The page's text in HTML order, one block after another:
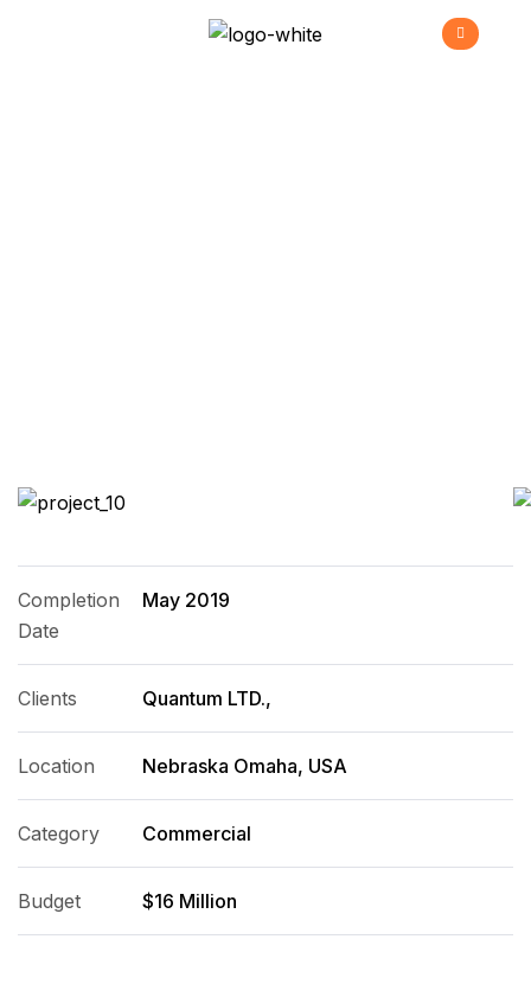
Completion
Date
May 2019
Clients Quantum LTD.,
Location Nebraska Omaha, USA
Category Commercial
Budget $16 Million